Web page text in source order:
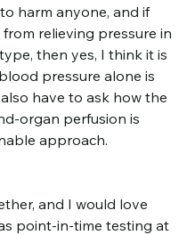
harm anyone, and if
relieving pressure in
then yes, I think it is
pressure alone is
have to ask how the
organ perfusion is
approach.
and I would love
point-in-time testing at